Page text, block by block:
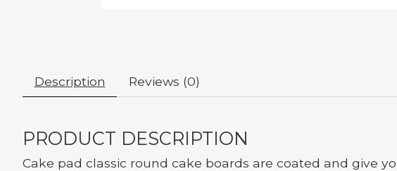
Description Reviews (0)
PRODUCT DESCRIPTION
Cake pad classic round cake boards are coated and give